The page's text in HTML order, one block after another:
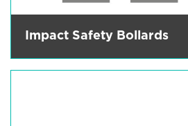
Impact Safety Bollards